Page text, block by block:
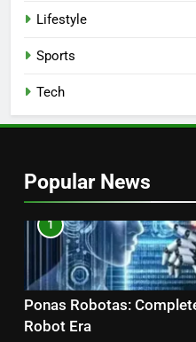
Lifestyle
Sports
Tech
Popular News
1
Ponas Robotas:
Robot Era